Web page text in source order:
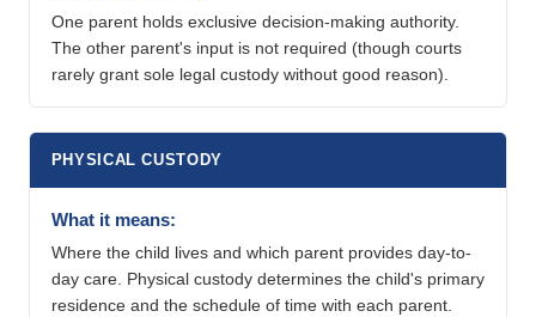
One parent holds exclusive decision-making authority.
The other parent's input is not required (though courts
rarely grant sole legal custody without good reason).
PHYSICAL CUSTODY
What it means:
Where the child lives and which parent provides day-to-
day care. Physical custody determines the child's primary
residence and the schedule of time with each parent.